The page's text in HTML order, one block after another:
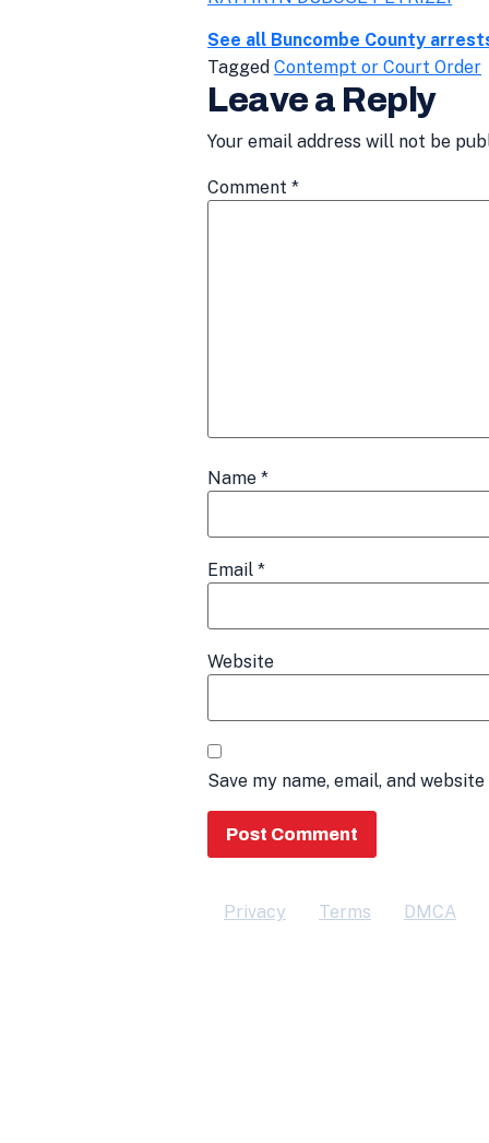
See all Buncombe County
Tagged Contempt or Court Order
Leave a Reply
Your email address will not be
Comment *
Name *
Email *
Website
Save my name, email, and
Privacy Terms DMCA